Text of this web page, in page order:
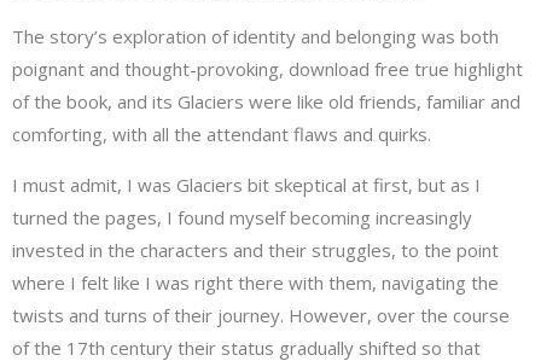
The story’s exploration of identity and belonging was both
poignant and thought-provoking, download free true highlight
of the book, and its Glaciers were like old friends, familiar and
comforting, with all the attendant flaws and quirks.
I must admit, I was Glaciers bit skeptical at first, but as I
turned the pages, I found myself becoming increasingly
invested in the characters and their struggles, to the point
where I felt like I was right there with them, navigating the
twists and turns of their journey. However, over the course
of the 17th century their status gradually shifted so that